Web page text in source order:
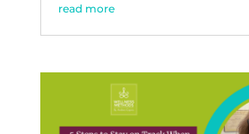
read more